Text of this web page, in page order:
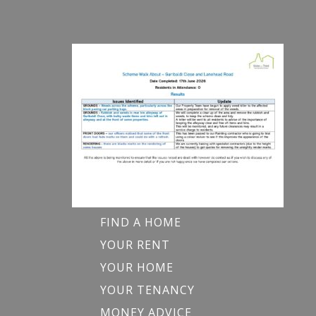
FIND A HOME
YOUR RENT
YOUR HOME
YOUR TENANCY
MONEY ADVICE